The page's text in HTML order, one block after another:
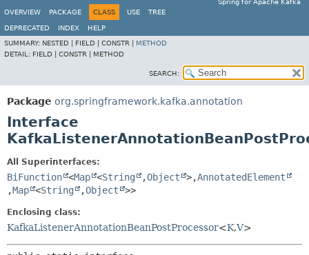
Spring for Apache Kafka
OVERVIEW
PACKAGE CLASS USE TREE
DEPRECATED INDEX
HELP
SUMMARY: NESTED | FIELD | CONSTR | METHOD
DETAIL: FIELD | CONSTR | METHOD
SEARCH:
Package org.springframework.kafka.annotation
Interface
All Superinterfaces:
BiFunction <Map <String ,Object >,AnnotatedElement
,Map <String ,Object >>
Enclosing class:
KafkaListenerAnnotationBeanPostProcessor<K,V>